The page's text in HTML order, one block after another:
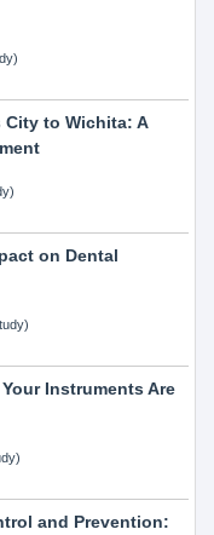
City to Wichita: A
on Dental
Instruments Are
and Prevention: